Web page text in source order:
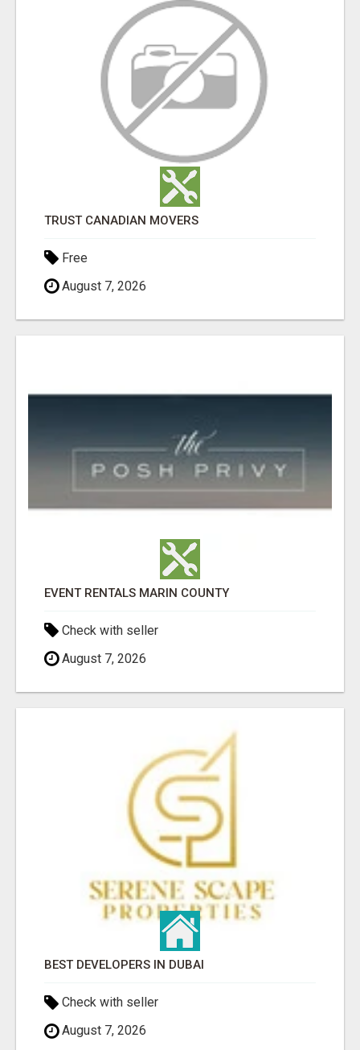
TRUST CANADIAN MOVERS
Free
August 7, 2026
EVENT RENTALS MARIN COUNTY
Check with seller
August 7, 2026
BEST DEVELOPERS IN DUBAI
Check with seller
August 7, 2026